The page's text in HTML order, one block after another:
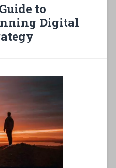
to
Digital